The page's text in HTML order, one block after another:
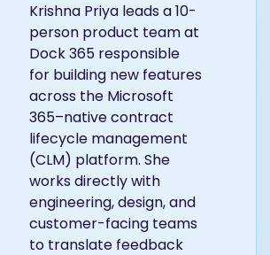
Krishna Priya leads a 10-
person product team at
Dock 365 responsible
for building new features
across the Microsoft
365–native contract
lifecycle management
(CLM) platform. She
works directly with
engineering, design, and
customer-facing teams
to translate feedback